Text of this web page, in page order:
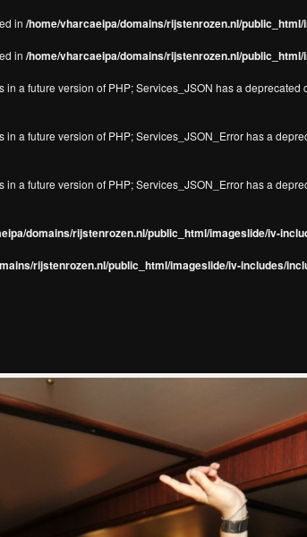
in /home/vharcaeipa/domains/rijstenrozen.nl/
in /home/vharcaeipa/domains/rijstenrozen.nl/
a future version of PHP; Services_JSON has a deprecated
a future version of PHP; Services_JSON_Error has a
a future version of PHP; Services_JSON_Error has a
domains/rijstenrozen.nl/public_html/imageslide/iv-
rijstenrozen.nl/public_html/imageslide/iv-includes/